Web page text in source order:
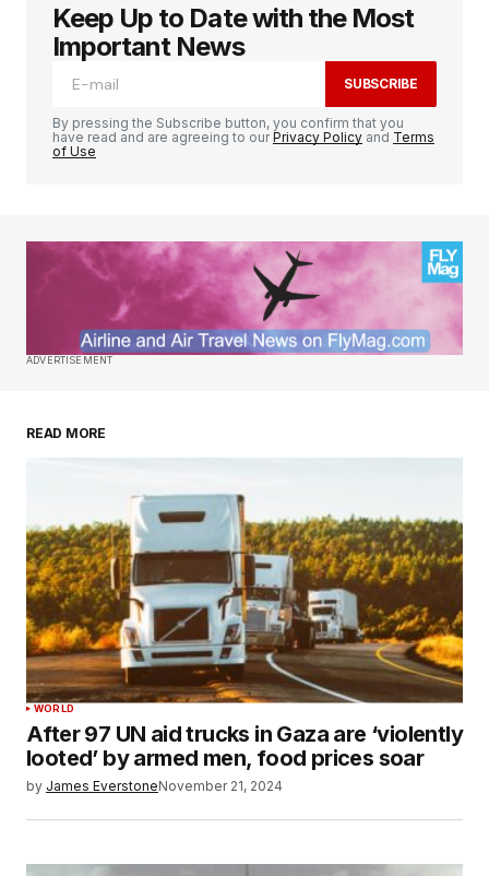
Keep Up to Date with the Most
Important News
SUBSCRIBE
By pressing the Subscribe button, you confirm that you
have read and are agreeing to ourPrivacy Policy and Terms
of Use
ADVERTISEMENT
READ MORE
WORLD
After 97 UN aid trucks in Gaza are ‘violently
looted’ by armed men, food prices soar
by James EverstoneNovember 21, 2024